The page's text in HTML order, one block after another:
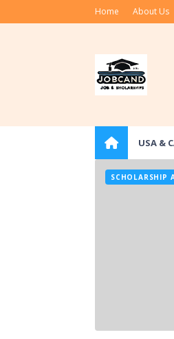
Home About Us
USA &
SCHOLARSHIP